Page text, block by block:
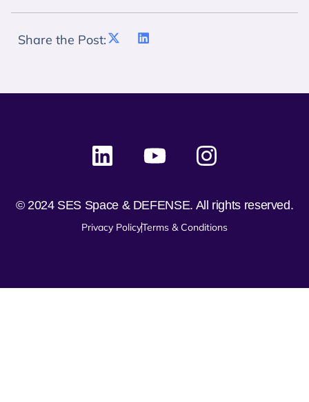
Share the Post:
© 2024 SES Space & DEFENSE. All rights reserved.
Privacy PolicyTerms & Conditions